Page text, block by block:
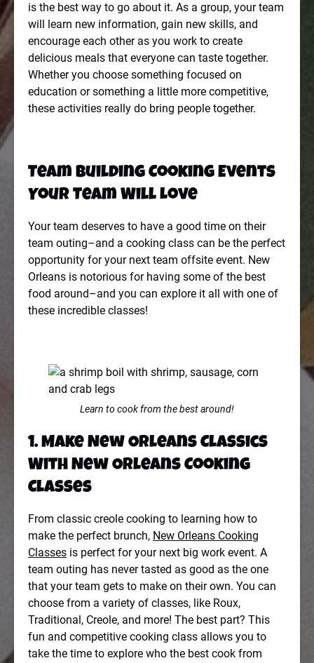
is the best way to go about it. As a group, your team
will learn new information, gain new skills, and
encourage each other as you work to create
delicious meals that everyone can taste together.
Whether you choose something focused on
education or something a little more competitive,
these activities really do bring people together.
Team Building Cooking Events
Your Team Will Love
Your team deserves to have a good time on their
team outing–and a cooking class can be the perfect
opportunity for your next team offsite event. New
Orleans is notorious for having some of the best
food around–and you can explore it all with one of
these incredible classes!
Learn to cook from the best around!
1. Make New Orleans Classics
With New Orleans Cooking
Classes
From classic creole cooking to learning how to
make the perfect brunch, New Orleans Cooking
Classes is perfect for your next big work event. A
team outing has never tasted as good as the one
that your team gets to make on their own. You can
choose from a variety of classes, like Roux,
Traditional, Creole, and more! The best part? This
fun and competitive cooking class allows you to
take the time to explore who the best cook from